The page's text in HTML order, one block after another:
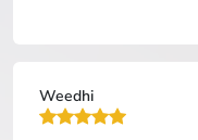
Weedhi